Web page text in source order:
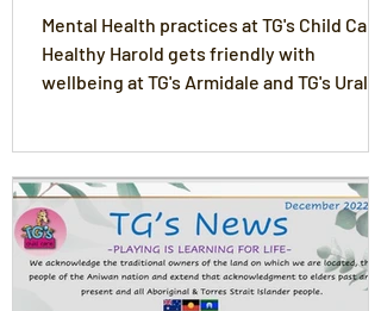
Mental Health practices at TG's Child Care.
Healthy Harold gets friendly with
wellbeing at TG's Armidale and TG's Uralla